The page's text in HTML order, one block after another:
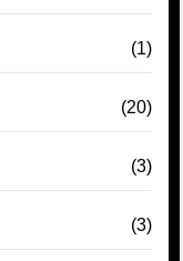
(1)
(20)
(3)
(3)